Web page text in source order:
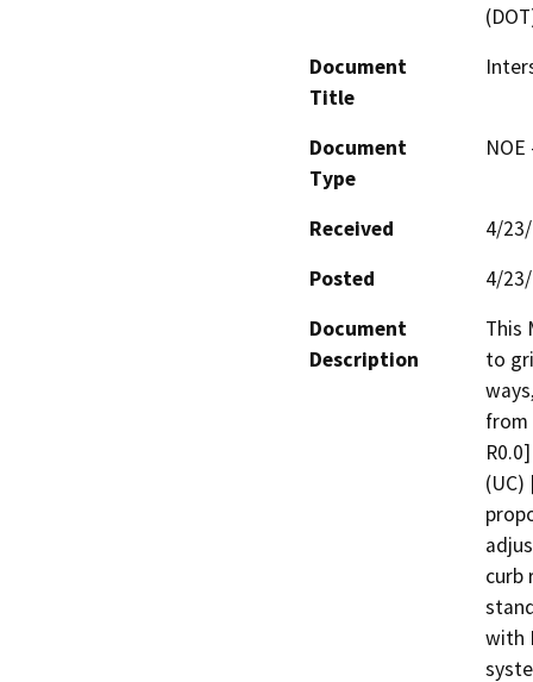
Document
Title
Document
Type
Received
4/
Posted
4/
Document
Description
This
to
from
(UC)
curb
with